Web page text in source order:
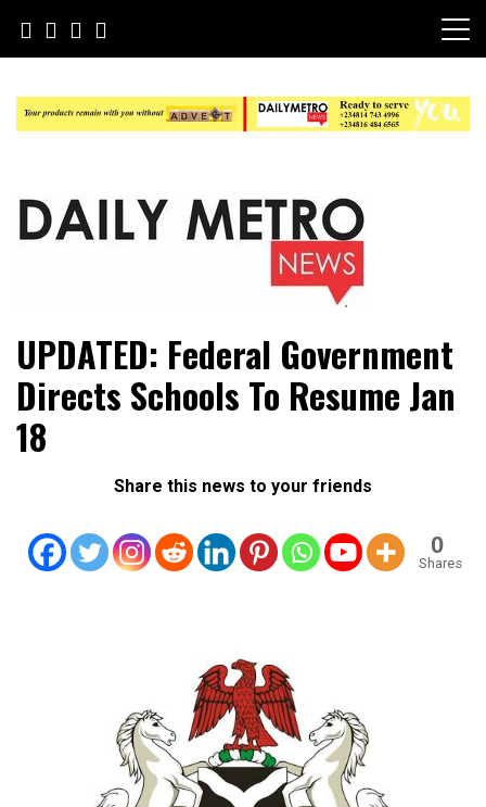
content
Daily Metro News
UPDATED: Federal Government
Directs Schools To Resume Jan
18
Share this news to your friends
0
Shares